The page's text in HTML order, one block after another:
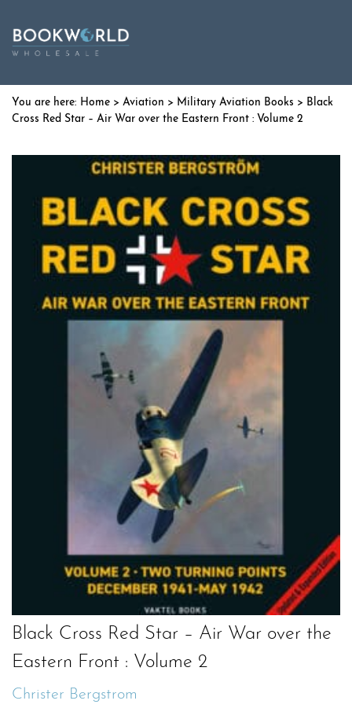
Home > Aviation > Military Aviation Books > Black
Cross Red Star – Air War over the Eastern Front : Volume 2
Black Cross Red Star – Air War over the
Eastern Front : Volume 2
Christer Bergstrom